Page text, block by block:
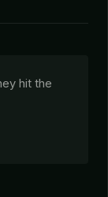
hit the